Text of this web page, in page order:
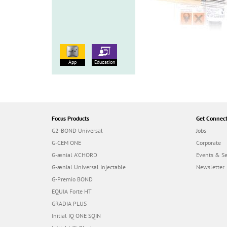
App Education
Focus Products
G2-BOND Universal
G-CEM ONE
G-ænial A’CHORD
G-ænial Universal Injectable
G-Premio BOND
EQUIA Forte HT
GRADIA PLUS
Initial IQ ONE SQIN
Get
Jobs
Corporate
Events &
Newsletter